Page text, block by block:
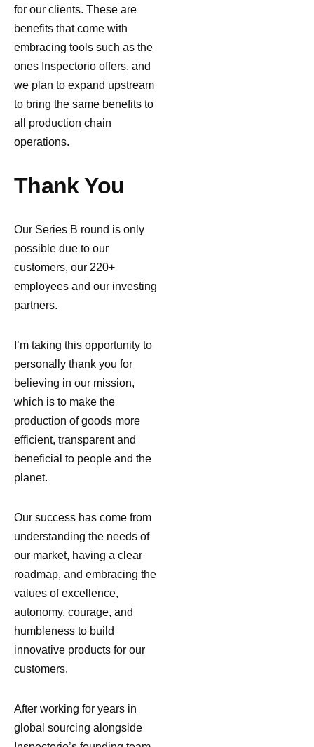
for our clients. These are
benefits that come with
embracing tools such as the
ones Inspectorio offers, and
we plan to expand upstream
to bring the same benefits to
all production chain
operations.
Thank You
Our Series B round is only
possible due to our
customers, our 220+
employees and our investing
partners.
I’m taking this opportunity to
personally thank you for
believing in our mission,
which is to make the
production of goods more
efficient, transparent and
beneficial to people and the
planet.
Our success has come from
understanding the needs of
our market, having a clear
roadmap, and embracing the
values of excellence,
autonomy, courage, and
humbleness to build
innovative products for our
customers.
After working for years in
global sourcing alongside